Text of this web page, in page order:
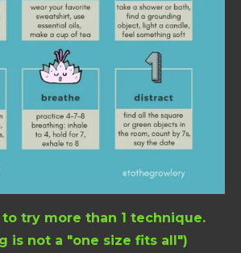
to try more than 1 technique.
is not a "one size fits all")